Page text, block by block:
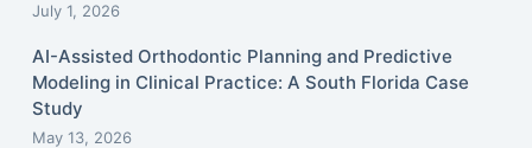
July 1, 2026
AI-Assisted Orthodontic Planning and Predictive
Modeling in Clinical Practice: A South Florida Case
Study
May 13, 2026